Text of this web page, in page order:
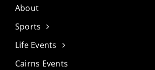
About
Sports
Life Events
Cairns Events